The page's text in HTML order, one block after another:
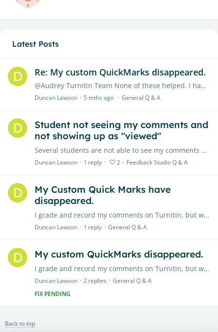
Latest Posts
Re: My custom QuickMarks disappeared.
@Audrey Turnitin Team None of these helped. I had to remake my comments.
Duncan Lawson 5 mths ago General Q & A
Student not seeing my comments and
not showing up as "viewed"
Several students are not able to see my comments on their essays, nor do they see the summary comments. Also, none of my students are showing up in the "Viewed" section when I know they have viewed…
Duncan Lawson 1 reply 2 Feedback Studio Q & A
My Custom Quick Marks have
disappeared.
I grade and record my comments on Turnitin, but with the new revamp, all my custom made quick marks have disappeared. Where are they? How can I get them back? They took a lot of time to perfect,…
Duncan Lawson 1 reply General Q & A
My custom QuickMarks disappeared.
I grade and record my comments on Turnitin, but with the new revamp, all my custom made quick marks have disappeared. Where are they? How can I get them back? They took a lot of time to perfect,…
Duncan Lawson 2replies
General Q & A
FIX PENDING
Back to top